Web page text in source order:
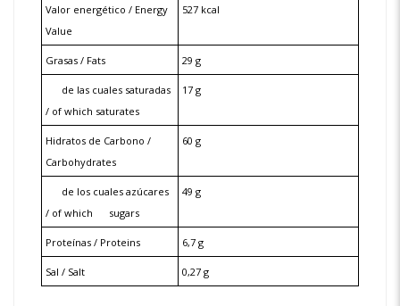
Valor energético / Energy
Value
527 kcal
Grasas / Fats 29 g
de las cuales saturadas
/ of which saturates
17 g
Hidratos de Carbono /
Carbohydrates
60 g
de los cuales azúcares
/ of which
sugars
49 g
Proteínas / Proteins 6,7 g
Sal / Salt 0,27 g